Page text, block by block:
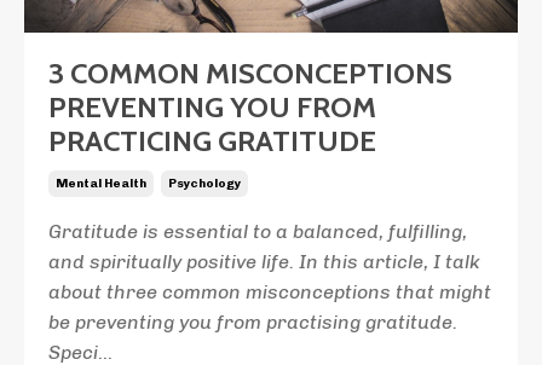
3 COMMON MISCONCEPTIONS
PREVENTING YOU FROM
PRACTICING GRATITUDE
Mental Health Psychology
Gratitude is essential to a balanced, fulfilling,
and spiritually positive life. In this article, I talk
about three common misconceptions that might
be preventing you from practising gratitude.
Speci...